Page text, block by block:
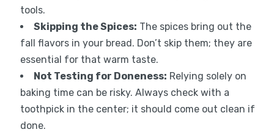
tools.
Skipping the Spices: The spices bring out the
fall flavors in your bread. Don’t skip them; they are
essential for that warm taste.
Not Testing for Doneness: Relying solely on
baking time can be risky. Always check with a
toothpick in the center; it should come out clean if
done.